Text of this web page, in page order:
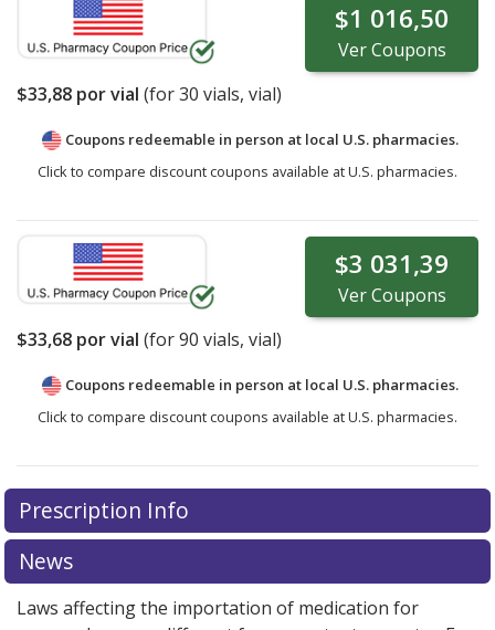
$1 016,50
VerCoupons
$33,88 por vial (for30 vials, vial)
Coupons redeemable in person at local U.S. pharmacies.
Click to compare discount coupons available at U.S. pharmacies.
$3 031,39
VerCoupons
$33,68 por vial (for90 vials, vial)
Coupons redeemable in person at local U.S. pharmacies.
Click to compare discount coupons available at U.S. pharmacies.
Prescription Info
News
Laws affecting the importation of medication for